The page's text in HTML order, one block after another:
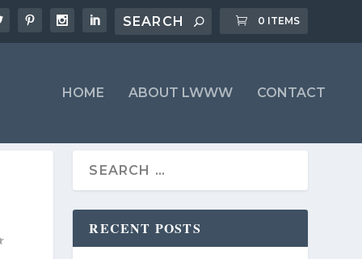
0 ITEMS
HOME ABOUT LWWW CONTACT
RECENT POSTS